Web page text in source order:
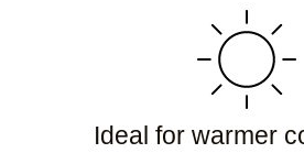
Ideal for warmer